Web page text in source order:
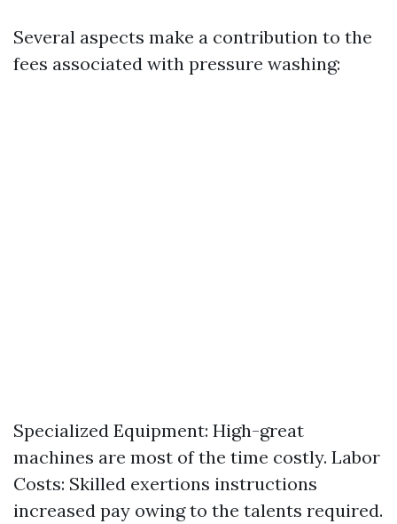
Several aspects make a contribution to the
fees associated with pressure washing:
Specialized Equipment: High-great
machines are most of the time costly. Labor
Costs: Skilled exertions instructions
increased pay owing to the talents required.